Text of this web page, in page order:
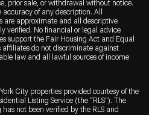
prior sale, or withdrawal without notice.
of any description. All
are approximate and all descriptive
verified. No financial or legal advice
support the Fair Housing Act and Equal
affiliates do not discriminate against
law and all lawful sources of income
City properties provided courtesy of the
Listing Service (the “RLS”). The
not been verified by the RLS and